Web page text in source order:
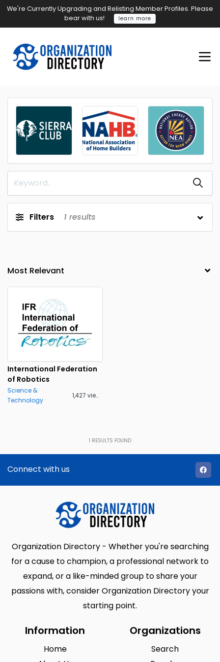
We're Currently Upgrading and Relisting Member Profiles. Please
bear with us!
learn more
Filters 1 results
International Federation
of Robotics
Science &
Technology
1,427 views
1 RESULTS FOUND
Connect with us
Organization Directory - Whether you're searching
for a cause to champion, a professional network to
expand, or a like-minded group to share your
passions with, consider Organization Directory your
starting point.
Information
Home
Organizations
Search